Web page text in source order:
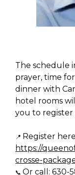
The schedule
prayer, time
dinner with
hotel rooms
you to register
📍 Register
https://
crosse-
📞Or call: 630-